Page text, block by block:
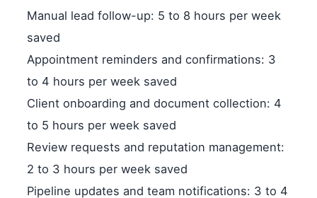
Manual lead follow-up: 5 to 8 hours per week
saved
Appointment reminders and confirmations: 3
to 4 hours per week saved
Client onboarding and document collection: 4
to 5 hours per week saved
Review requests and reputation management:
2 to 3 hours per week saved
Pipeline updates and team notifications: 3 to 4